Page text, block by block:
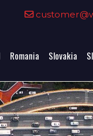
Romania Slovakia